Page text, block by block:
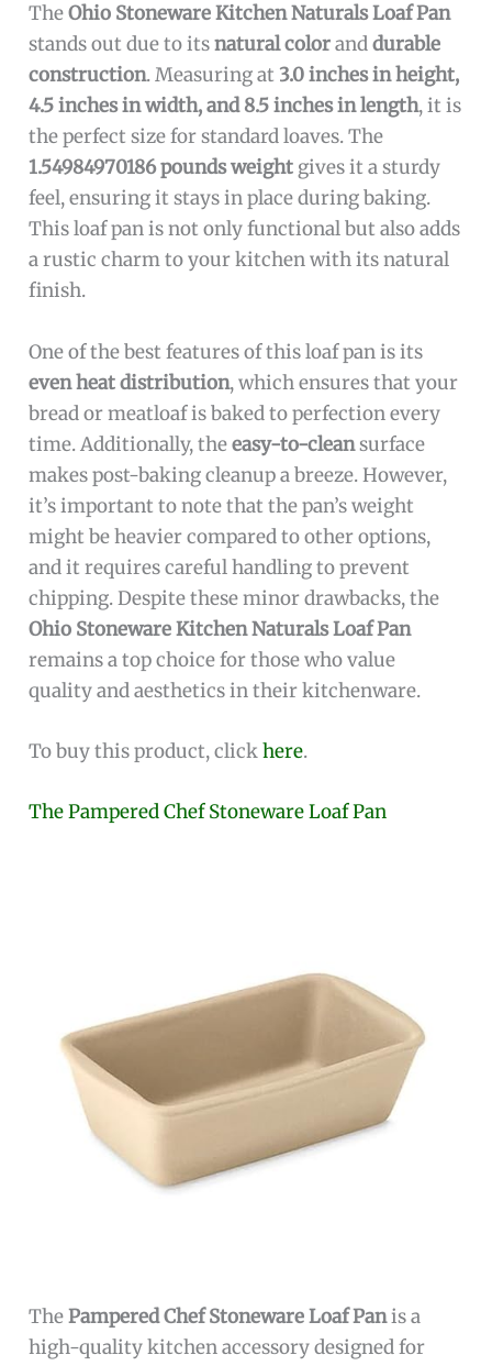
TheOhio Stoneware Kitchen Naturals Loaf Pan
stands out due to itsnatural coloranddurable
construction. Measuring at 3.0 inches in height,
4.5 inches in width, and 8.5 inches in length, it is
the perfect size for standard loaves. The
1.54984970186 pounds weight gives it a sturdy
feel, ensuring it stays in place during baking.
This loaf pan is not only functional but also adds
a rustic charm to your kitchen with its natural
finish.
One of the best features of this loaf pan is its
even heat distribution, which ensures that your
bread or meatloaf is baked to perfection every
time. Additionally, theeasy-to-cleansurface
makes post-baking cleanup a breeze. However,
it’s important to note that the pan’s weight
might be heavier compared to other options,
and it requires careful handling to prevent
chipping. Despite these minor drawbacks, the
Ohio Stoneware Kitchen Naturals Loaf Pan
remains a top choice for those who value
quality and aesthetics in their kitchenware.
To buy this product, clickhere.
The Pampered Chef Stoneware Loaf Pan
ThePampered Chef Stoneware Loaf Panis a
high-quality kitchen accessory designed for